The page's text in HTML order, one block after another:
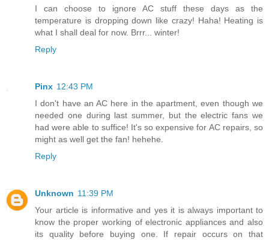
I can choose to ignore AC stuff these days as the
temperature is dropping down like crazy! Haha! Heating is
what I shall deal for now. Brrr... winter!
Reply
Pinx 12:43 PM
I don't have an AC here in the apartment, even though we
needed one during last summer, but the electric fans we
had were able to suffice! It's so expensive for AC repairs, so
might as well get the fan! hehehe.
Reply
Unknown 11:39 PM
Your article is informative and yes it is always important to
know the proper working of electronic appliances and also
its quality before buying one. If repair occurs on that